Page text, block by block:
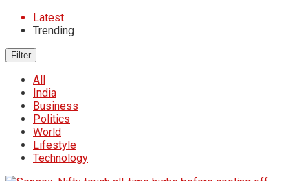
Latest
Trending
Filter
All
India
Business
Politics
World
Lifestyle
Technology